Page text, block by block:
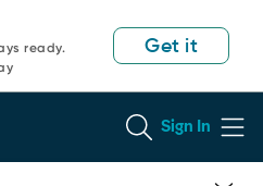
ready.
Get it
Sign In